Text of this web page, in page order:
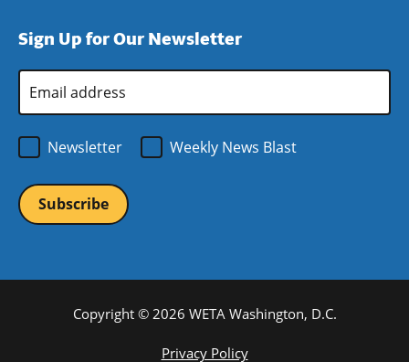
window)
new
Sign Up for Our Newsletter
Email
Address
Newsletter
Weekly News Blast
Copyright © 2026 WETA Washington, D.C.
Privacy Policy